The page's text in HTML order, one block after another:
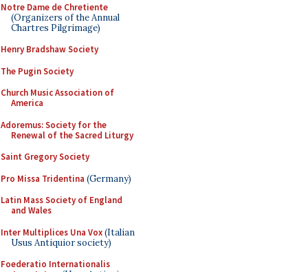
Notre Dame de Chretiente
(Organizers of the Annual
Chartres Pilgrimage)
Henry Bradshaw Society
The Pugin Society
Church Music Association of
America
Adoremus: Society for the
Renewal of the Sacred Liturgy
Saint Gregory Society
Pro Missa Tridentina (Germany)
Latin Mass Society of England
and Wales
Inter Multiplices Una Vox(Italian
Usus Antiquior society)
Foederatio Internationalis